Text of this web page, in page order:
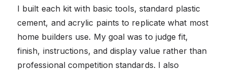
I built each kit with basic tools, standard plastic
cement, and acrylic paints to replicate what most
home builders use. My goal was to judge fit,
finish, instructions, and display value rather than
professional competition standards. I also